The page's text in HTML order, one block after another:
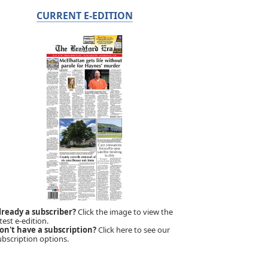
CURRENT E-EDITION
a subscriber?Click the image to view the
e-edition.
have a subscription?Click here to see our
options.